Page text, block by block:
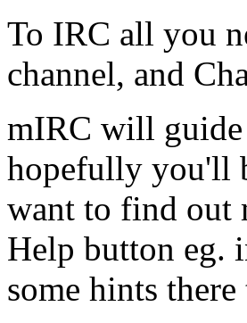
To IRC all you
channel, and
mIRC will guide
hopefully you'll
want to find out
Help button eg.
some hints